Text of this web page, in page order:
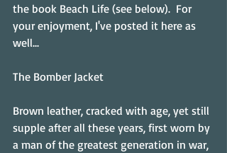
the book Beach Life (see below).  For
your enjoyment, I've posted it here as
well...
The Bomber Jacket
Brown leather, cracked with age, yet still
supple after all these years, first worn by
a man of the greatest generation in war,